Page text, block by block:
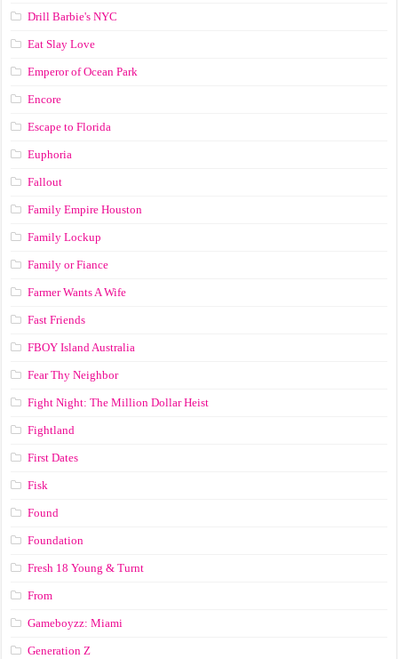
Drill Barbie's NYC
Eat Slay Love
Emperor of Ocean Park
Encore
Escape to Florida
Euphoria
Fallout
Family Empire Houston
Family Lockup
Family or Fiance
Farmer Wants A Wife
Fast Friends
FBOY Island Australia
Fear Thy Neighbor
Fight Night: The Million Dollar Heist
Fightland
First Dates
Fisk
Found
Foundation
Fresh 18 Young & Turnt
From
Gameboyzz: Miami
Generation Z